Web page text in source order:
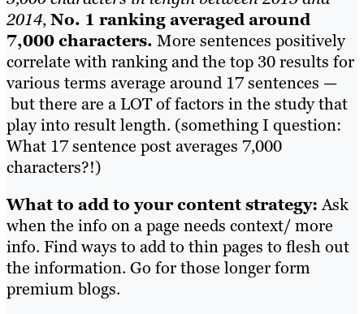
2014,No. 1 ranking averaged around
7,000 characters. More sentences positively
correlate with ranking and the top 30 results for
various terms average around 17 sentences —
but there are a LOT of factors in the study that
play into result length. (something I question:
What 17 sentence post averages 7,000
characters?!)
What to add to your content strategy:Ask
when the info on a page needs context/ more
info. Find ways to add to thin pages to flesh out
the information. Go for those longer form
premium blogs.